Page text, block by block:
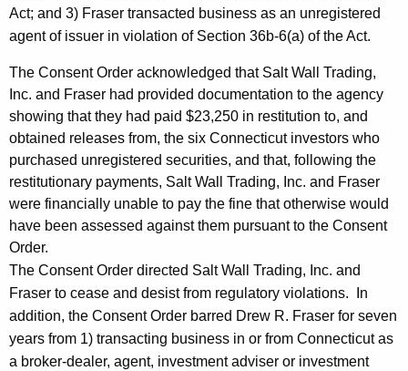
Act; and 3) Fraser transacted business as an unregistered
agent of issuer in violation of Section 36b-6(a) of the Act.
The Consent Order acknowledged that Salt Wall Trading,
Inc. and Fraser had provided documentation to the agency
showing that they had paid $23,250 in restitution to, and
obtained releases from, the six Connecticut investors who
purchased unregistered securities, and that, following the
restitutionary payments, Salt Wall Trading, Inc. and Fraser
were financially unable to pay the fine that otherwise would
have been assessed against them pursuant to the Consent
Order.
The Consent Order directed Salt Wall Trading, Inc. and
Fraser to cease and desist from regulatory violations. In
addition, the Consent Order barred Drew R. Fraser for seven
years from 1) transacting business in or from Connecticut as
a broker-dealer, agent, investment adviser or investment